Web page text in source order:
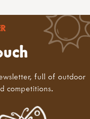
full of outdoor
competitions.